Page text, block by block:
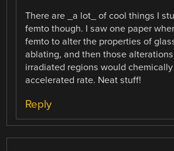
There are _a lot_ of cool things I
femto though. I saw one paper
femto to alter the properties of
ablating, and then those
irradiated regions would
accelerated rate. Neat stuff!
Reply